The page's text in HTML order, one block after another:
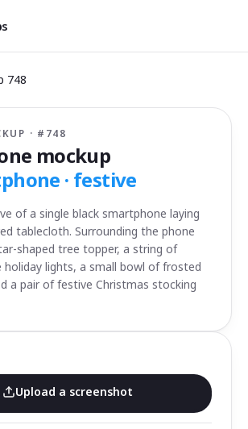
748
· # 748
mockup
· festive
of a single black smartphone laying
tablecloth. Surrounding the phone
shaped tree topper, a string of
holiday lights, a small bowl of frosted
a pair of festive Christmas stocking
Upload a screenshot